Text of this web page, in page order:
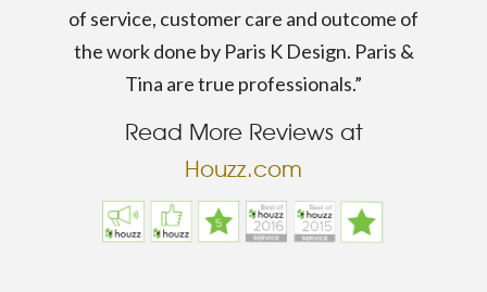
of service, customer care and outcome of
the work done by Paris K Design. Paris &
Tina are true professionals.”
Read More Reviews at
Houzz.com